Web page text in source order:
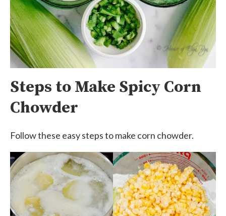
Steps to Make Spicy Corn
Chowder
Follow these easy steps to make corn chowder.